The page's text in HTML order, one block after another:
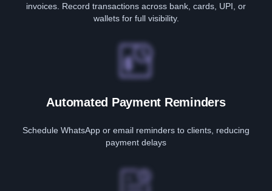
invoices. Record transactions across bank, cards, UPI, or
wallets for full visibility.
Automated Payment Reminders
Schedule WhatsApp or email reminders to clients, reducing
payment delays